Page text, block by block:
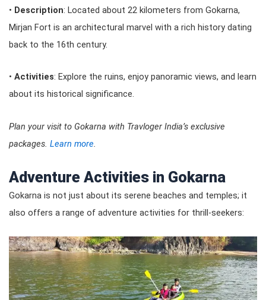
• Description: Located about 22 kilometers from Gokarna,
Mirjan Fort is an architectural marvel with a rich history dating
back to the 16th century.
• Activities: Explore the ruins, enjoy panoramic views, and learn
about its historical significance.
Plan your visit to Gokarna with Travloger India’s exclusive
packages. Learn more.
Adventure Activities in Gokarna
Gokarna is not just about its serene beaches and temples; it
also offers a range of adventure activities for thrill-seekers: